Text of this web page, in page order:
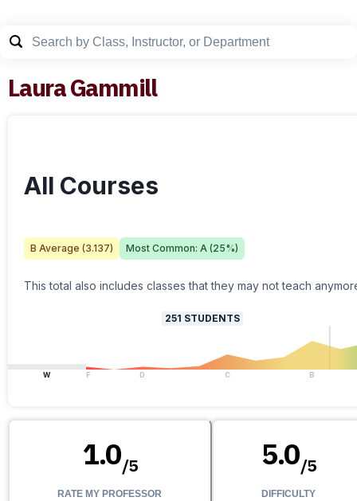
Laura Gammill
All Courses
B Average (3.137) Most Common: A (25%)
This total also includes classes that they may not teach
251 STUDENTS
W F D C B
1.0/5
RATE MY PROFESSOR
5.0/5
DIFFICULTY